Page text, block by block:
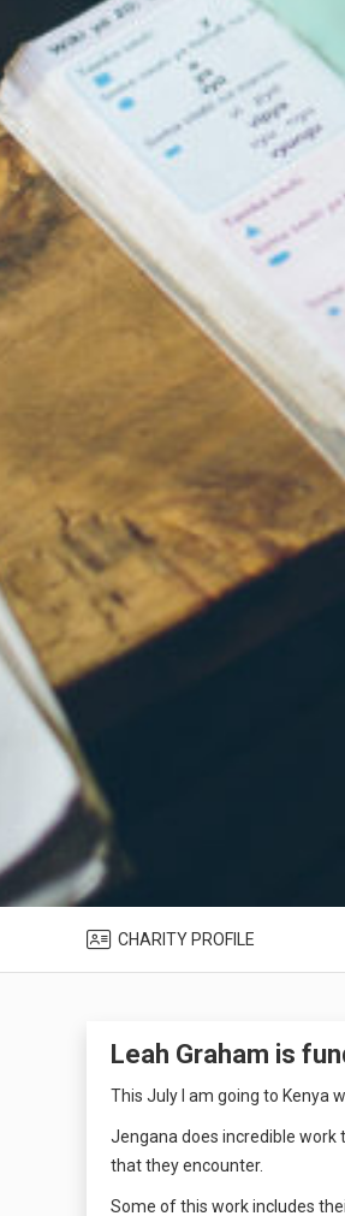
CHARITY PROFILE
Leah Graham is
This July I am going to Kenya
Jengana does incredible work
that they encounter.
Some of this work includes